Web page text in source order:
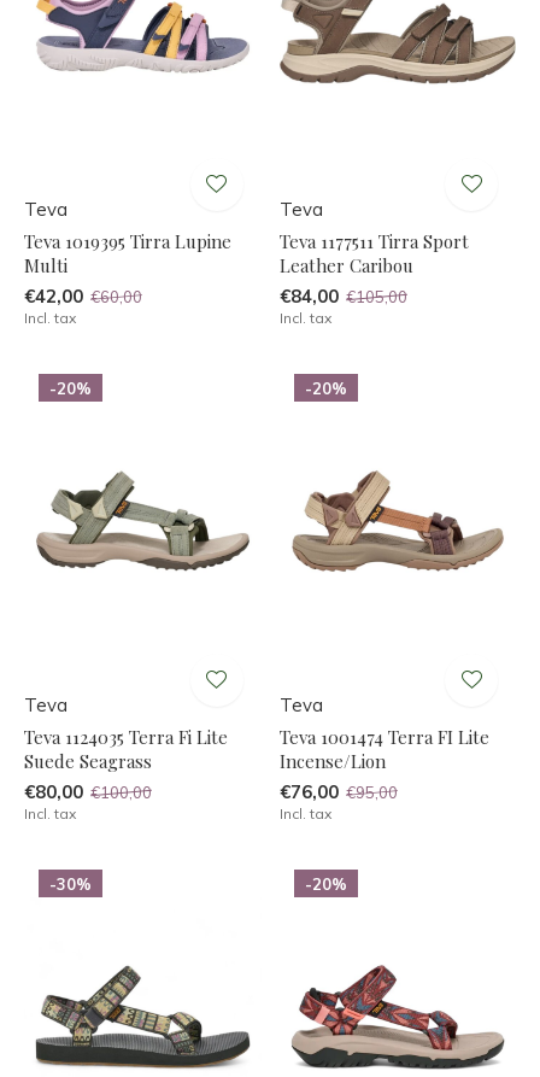
Teva
Teva 1019395 Tirra Lupine
Multi
€42,00 €60,00
Incl. tax
Teva
Teva 1177511 Tirra Sport
Leather Caribou
€84,00 €105,00
Incl. tax
-20%
Teva
Teva 1124035 Terra Fi Lite
Suede Seagrass
€80,00 €100,00
Incl. tax
-20%
Teva
Teva 1001474 Terra FI Lite
Incense/Lion
€76,00 €95,00
Incl. tax
-30% -20%